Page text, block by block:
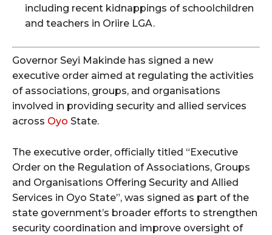
including recent kidnappings of schoolchildren
and teachers in Oriire LGA.
Governor Seyi Makinde has signed a new
executive order aimed at regulating the activities
of associations, groups, and organisations
involved in providing security and allied services
across Oyo State.
The executive order, officially titled “Executive
Order on the Regulation of Associations, Groups
and Organisations Offering Security and Allied
Services in Oyo State”, was signed as part of the
state government’s broader efforts to strengthen
security coordination and improve oversight of